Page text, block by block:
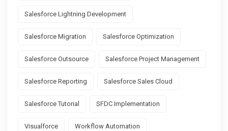
Salesforce Lightning Development
Salesforce Migration Salesforce Optimization
Salesforce Outsource Salesforce Project Management
Salesforce Reporting Salesforce Sales Cloud
Salesforce Tutorial SFDC Implementation
Visualforce Workflow Automation